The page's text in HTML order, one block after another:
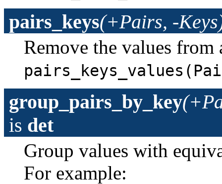
pairs_keys(+Pairs, -
Remove the values
group_pairs_by_key
is det
Group values with
For example: